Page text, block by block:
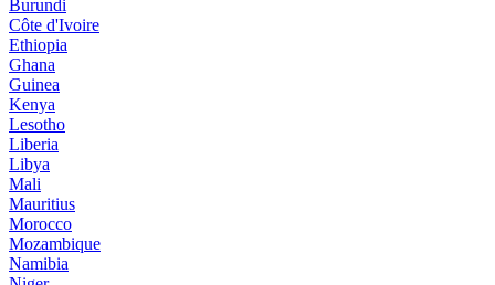
Burundi
Côte d'Ivoire
Ethiopia
Ghana
Guinea
Kenya
Lesotho
Liberia
Libya
Mali
Mauritius
Morocco
Mozambique
Namibia